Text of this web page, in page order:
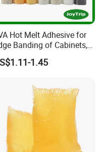
Hot Melt Adhesive for
Banding of Cabinets,
Furniture, and Solid
Doors1.45